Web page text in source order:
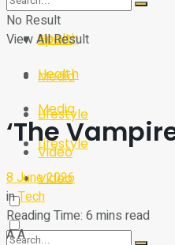
Health
Media
Lifestyle
Video
Tech
Sport
Health
Media
Lifestyle
Video
No Result
View All Result
‘The
8 June 2026
inTech
Reading Time: 6 mins read
AA